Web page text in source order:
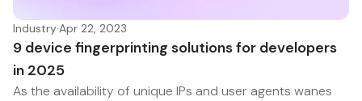
Industry·Apr 22, 2023
9 device fingerprinting solutions for developers
in 2025
As the availability of unique IPs and user agents wanes